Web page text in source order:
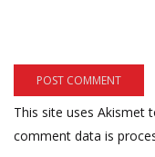
This site uses Akismet
comment data is